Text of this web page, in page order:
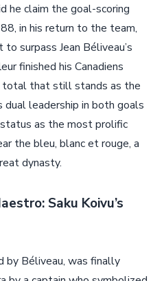
he claim the goal-scoring
in his return to the team,
surpass Jean Béliveau’s
finished his Canadiens
total that still stands as the
dual leadership in both goals
as the most prolific
the bleu, blanc et rouge, a
dynasty.
Saku Koivu’s
by Béliveau, was finally